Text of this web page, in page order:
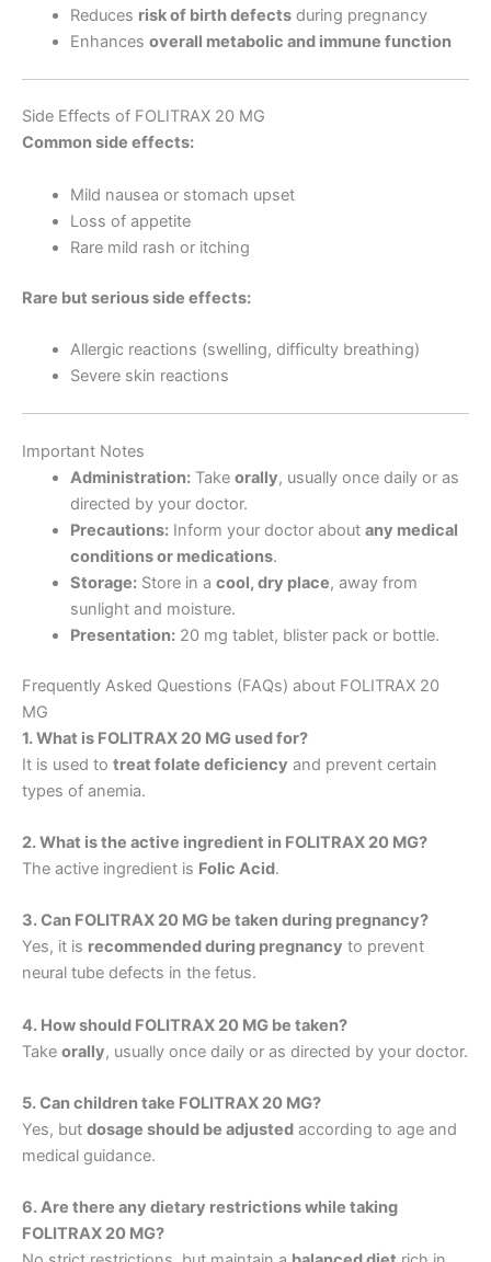
Reduces risk of birth defectsduring pregnancy
Enhances overall metabolic and immune function
Side Effects of FOLITRAX 20 MG
Common side effects:
Mild nausea or stomach upset
Loss of appetite
Rare mild rash or itching
Rare but serious side effects:
Allergic reactions (swelling, difficulty breathing)
Severe skin reactions
Important Notes
Administration:Take orally, usually once daily or as
directed by your doctor.
Precautions:Inform your doctor about any medical
conditions or medications.
Storage:Store in a cool, dry place, away from
sunlight and moisture.
Presentation:20 mg tablet, blister pack or bottle.
Frequently Asked Questions (FAQs) about FOLITRAX 20
MG
1. What is FOLITRAX 20 MG used for?
It is used to treat folate deficiency and prevent certain
types of anemia.
2. What is the active ingredient in FOLITRAX 20 MG?
The active ingredient is Folic Acid.
3. Can FOLITRAX 20 MG be taken during pregnancy?
Yes, it is recommended during pregnancy to prevent
neural tube defects in the fetus.
4. How should FOLITRAX 20 MG be taken?
Take orally, usually once daily or as directed by your doctor.
5. Can children take FOLITRAX 20 MG?
Yes, but dosage should be adjusted according to age and
medical guidance.
6. Are there any dietary restrictions while taking
FOLITRAX 20 MG?